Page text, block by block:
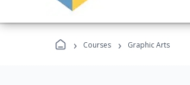
› Courses › Graphic Arts